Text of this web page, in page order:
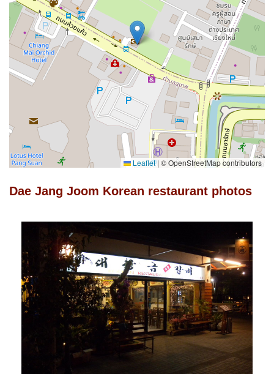
Leaflet | © OpenStreetMap contributors
Dae Jang Joom Korean restaurant photos